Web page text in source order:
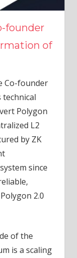
founder
of
Co-founder
Polygon
L2
by ZK
since
2.0
of the
is a scaling